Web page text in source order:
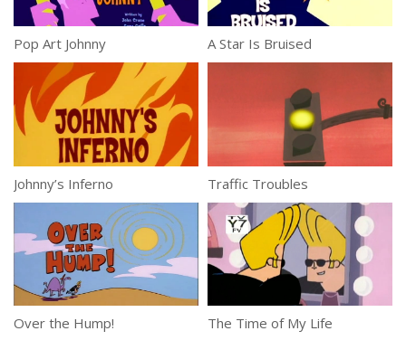
Pop Art Johnny A Star Is Bruised
Johnny’s Inferno Traffic Troubles
Over the Hump! The Time of My Life